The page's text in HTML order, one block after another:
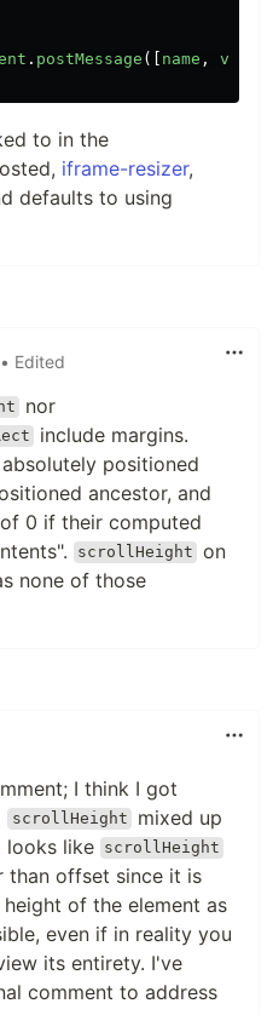
. postMessage ([ name , value
to in the
iframe-resizer,
defaults to using
• Edited
nor
include margins.
positioned
ancestor, and
0 if their computed
scrollHeight on
none of those
I think I got
scrollHeight mixed up
looks like scrollHeight
than offset since it is
of the element as
even if in reality you
its entirety. I've
comment to address